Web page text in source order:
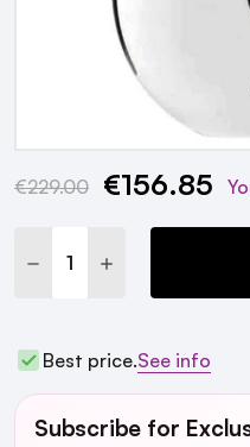
Current
€229.00 €156.85
DECREASE QUANTITY:
INCREASE
Best price.See info
Subscribe for